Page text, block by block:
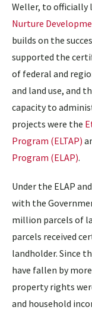
Weller, to officially
Nurture
builds on the
supported the
of federal and
and land use, and
capacity to
projects were the
Program (ELTAP)
Program (ELAP).
Under the ELAP
with the
million parcels of
parcels received
landholder. Since
have fallen by
property rights
and household